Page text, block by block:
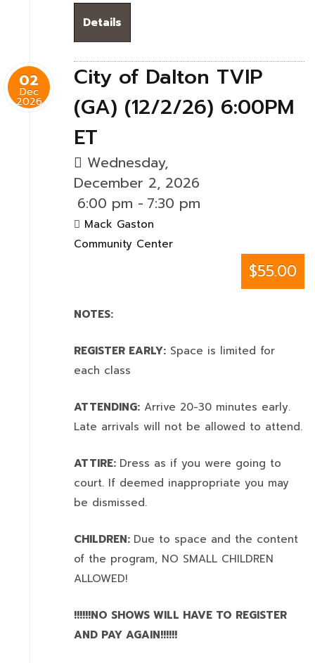
Details
02
Dec
2026
City of Dalton TVIP
(GA) (12/2/26) 6:00PM
ET
Wednesday,
December 2, 2026
6:00 pm - 7:30 pm
Mack Gaston
Community Center
$55.00
NOTES:
REGISTER EARLY: Space is limited for
each class
ATTENDING: Arrive 20-30 minutes early.
Late arrivals will not be allowed to attend.
ATTIRE: Dress as if you were going to
court. If deemed inappropriate you may
be dismissed.
CHILDREN: Due to space and the content
of the program, NO SMALL CHILDREN
ALLOWED!
!!!!!!NO SHOWS WILL HAVE TO REGISTER
AND PAY AGAIN!!!!!!